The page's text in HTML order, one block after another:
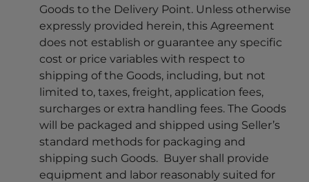
Goods to the Delivery Point. Unless otherwise
expressly provided herein, this Agreement
does not establish or guarantee any specific
cost or price variables with respect to
shipping of the Goods, including, but not
limited to, taxes, freight, application fees,
surcharges or extra handling fees. The Goods
will be packaged and shipped using Seller’s
standard methods for packaging and
shipping such Goods. Buyer shall provide
equipment and labor reasonably suited for